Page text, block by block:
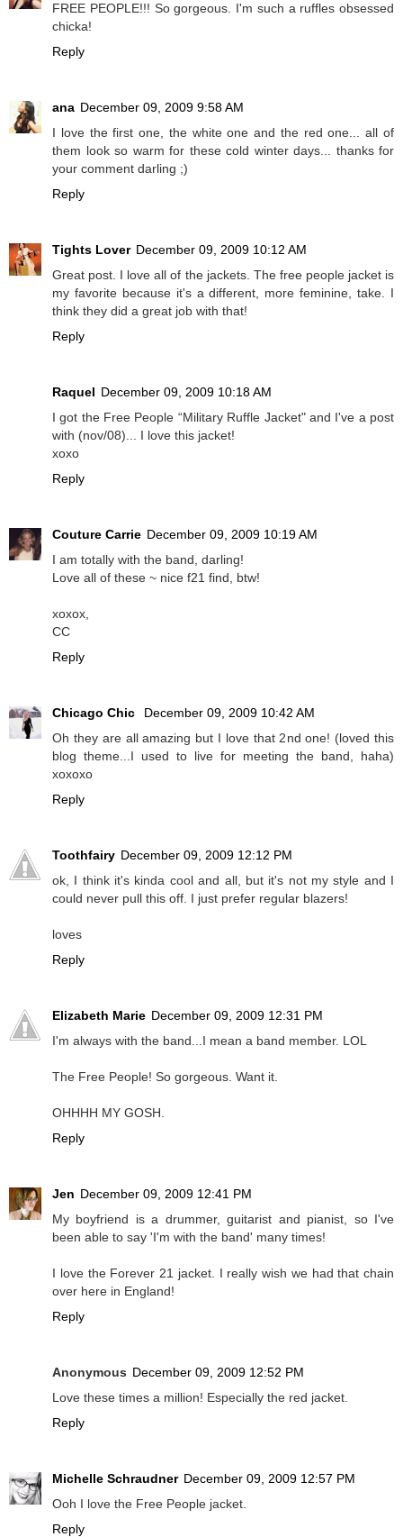
FREE PEOPLE!!! So gorgeous. I'm such a ruffles obsessed
chicka!
Reply
ana December 09, 2009 9:58 AM
I love the first one, the white one and the red one... all of
them look so warm for these cold winter days... thanks for
your comment darling ;)
Reply
Tights Lover December 09, 2009 10:12 AM
Great post. I love all of the jackets. The free people jacket is
my favorite because it's a different, more feminine, take. I
think they did a great job with that!
Reply
Raquel December 09, 2009 10:18 AM
I got the Free People “Military Ruffle Jacket" and I've a post
with (nov/08)... I love this jacket!
xoxo
Reply
Couture Carrie December 09, 2009 10:19 AM
I am totally with the band, darling!
Love all of these ~ nice f21 find, btw!
xoxox,
CC
Reply
Chicago Chic
December 09, 2009 10:42 AM
Oh they are all amazing but I love that 2nd one! (loved this
blog theme...I used to live for meeting the band, haha)
xoxoxo
Reply
Toothfairy December 09, 2009 12:12 PM
ok, I think it's kinda cool and all, but it's not my style and I
could never pull this off. I just prefer regular blazers!
loves
Reply
Elizabeth Marie December 09, 2009 12:31 PM
I'm always with the band...I mean a band member. LOL
The Free People! So gorgeous. Want it.
OHHHH MY GOSH.
Reply
Jen December 09, 2009 12:41 PM
My boyfriend is a drummer, guitarist and pianist, so I've
been able to say 'I'm with the band' many times!
I love the Forever 21 jacket. I really wish we had that chain
over here in England!
Reply
Anonymous December 09, 2009 12:52 PM
Love these times a million! Especially the red jacket.
Reply
Michelle Schraudner December 09, 2009 12:57 PM
Ooh I love the Free People jacket.
Reply